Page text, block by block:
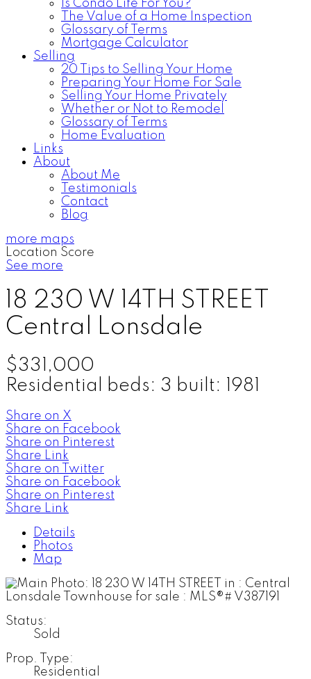
Is Condo Life For You?
The Value of a Home Inspection
Glossary of Terms
Mortgage Calculator
Selling
20 Tips to Selling Your Home
Preparing Your Home For Sale
Selling Your Home Privately
Whether or Not to Remodel
Glossary of Terms
Home Evaluation
Links
About
About Me
Testimonials
Contact
Blog
more maps
Location Score
See more
18 230 W 14TH STREET
Central Lonsdale
$331,000
Residential
beds: 3 built: 1981
Share on X
Share on Facebook
Share on Pinterest
Share Link
Share on Twitter
Share on Facebook
Share on Pinterest
Share Link
Details
Photos
Map
Status:
Sold
Prop. Type:
Residential